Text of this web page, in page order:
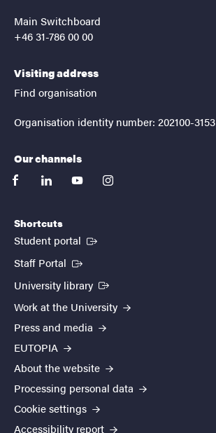
Main Switchboard
+46 31-786 00 00
Visiting address
Find organisation
Organisation identity number: 202100-3153
Our channels
facebooklinkedinyoutubeinstagram
Shortcuts
Student portal (External link)
Staff Portal (External link)
University library (External link)
Work at the University
Press and media
EUTOPIA
About the website
Processing personal data
Cookie settings
Accessibility report